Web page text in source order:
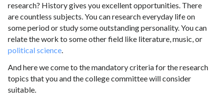
research? History gives you excellent opportunities. There
are countless subjects. You can research everyday life on
some period or study some outstanding personality. You can
relate the work to some other field like literature, music, or
political science.
And here we come to the mandatory criteria for the research
topics that you and the college committee will consider
suitable.